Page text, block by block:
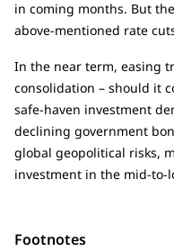
in coming months. But
above-mentioned rate
In the near term, easing
consolidation – should it
safe-haven investment
declining government
global geopolitical risks,
investment in the mid-to-
Footnotes